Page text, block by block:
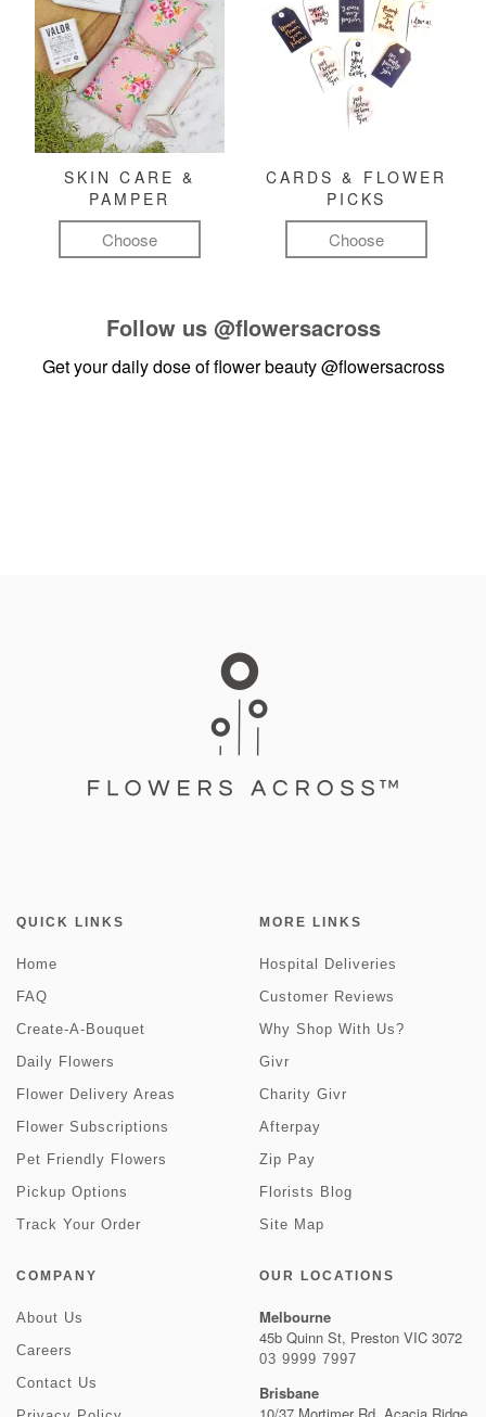
SKIN CARE &
PAMPER
Choose
CARDS & FLOWER
PICKS
Choose
Follow us @flowersacross
Get your daily dose of flower beauty@flowersacross
QUICK LINKS
Home
FAQ
Create-A-Bouquet
Daily Flowers
Flower Delivery Areas
Flower Subscriptions
Pet Friendly Flowers
Pickup Options
Track Your Order
MORE LINKS
Hospital Deliveries
Customer Reviews
Why Shop With Us?
Givr
Charity Givr
Afterpay
Zip Pay
Florists Blog
Site Map
COMPANY
About Us
Careers
Contact Us
OUR LOCATIONS
Melbourne
45b Quinn St, Preston VIC 3072
03 9999 7997
Brisbane